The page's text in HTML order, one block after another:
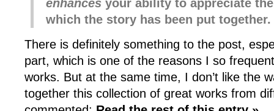
enhances your ability to appreciate
which the story has been put together.
There is definitely something to the post,
part, which is one of the reasons I so
works. But at the same time, I don’t like the
together this collection of great works from